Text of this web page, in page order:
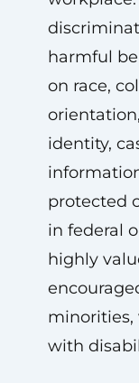
harmful
on race,
identity,
protected
in federal
highly
minorities,
with